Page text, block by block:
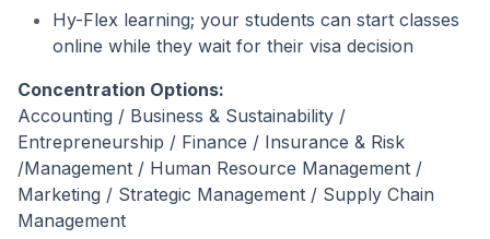
Hy-Flex learning; your students can start classes
online while they wait for their visa decision
Concentration Options:
Accounting / Business & Sustainability /
Entrepreneurship / Finance / Insurance & Risk
/Management / Human Resource Management /
Marketing / Strategic Management / Supply Chain
Management